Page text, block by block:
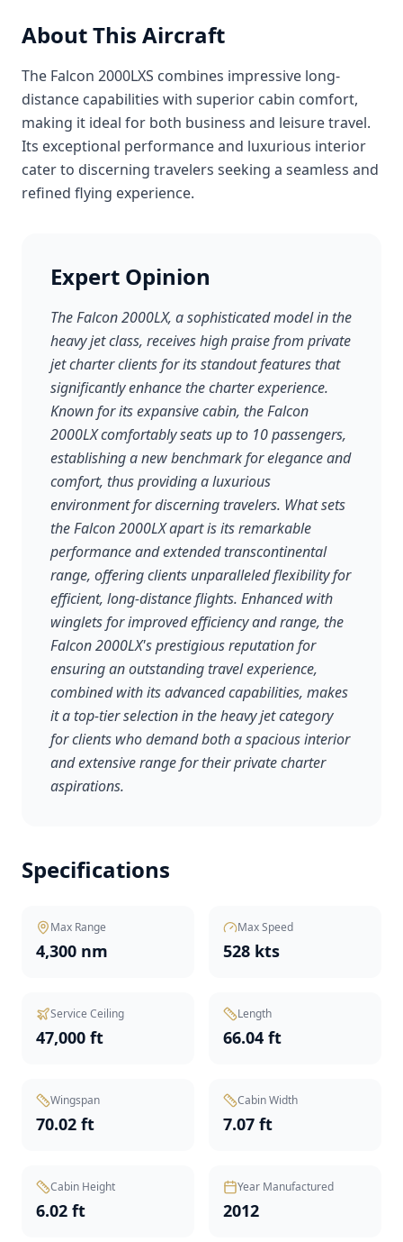
About This Aircraft
The Falcon 2000LXS combines impressive long-
distance capabilities with superior cabin comfort,
making it ideal for both business and leisure travel.
Its exceptional performance and luxurious interior
cater to discerning travelers seeking a seamless and
refined flying experience.
Expert Opinion
The Falcon 2000LX, a sophisticated model in the
heavy jet class, receives high praise from private
jet charter clients for its standout features that
significantly enhance the charter experience.
Known for its expansive cabin, the Falcon
2000LX comfortably seats up to 10 passengers,
establishing a new benchmark for elegance and
comfort, thus providing a luxurious
environment for discerning travelers. What sets
the Falcon 2000LX apart is its remarkable
performance and extended transcontinental
range, offering clients unparalleled flexibility for
efficient, long-distance flights. Enhanced with
winglets for improved efficiency and range, the
Falcon 2000LX's prestigious reputation for
ensuring an outstanding travel experience,
combined with its advanced capabilities, makes
it a top-tier selection in the heavy jet category
for clients who demand both a spacious interior
and extensive range for their private charter
aspirations.
Specifications
Max Range
4,300 nm
Max Speed
528 kts
Service Ceiling
47,000 ft
Length
66.04 ft
Wingspan
70.02 ft
Cabin Width
7.07 ft
Cabin Height
6.02 ft
Year Manufactured
2012